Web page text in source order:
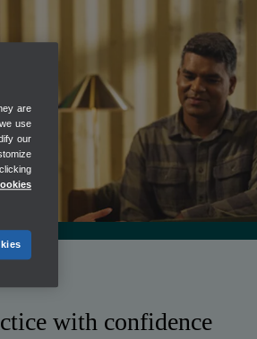
client books accurate and up to
you the real-time visibility to
always up to date
and anomalies
seamless collaboration
with confidence
are
use
our